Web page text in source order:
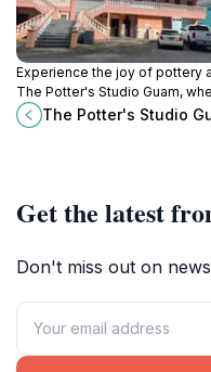
Experience the joy of pottery
The Potter's Studio Guam,
creativity comes alive through
hands-on classes and
The Potter's Studio
Get the latest
Don't miss out on